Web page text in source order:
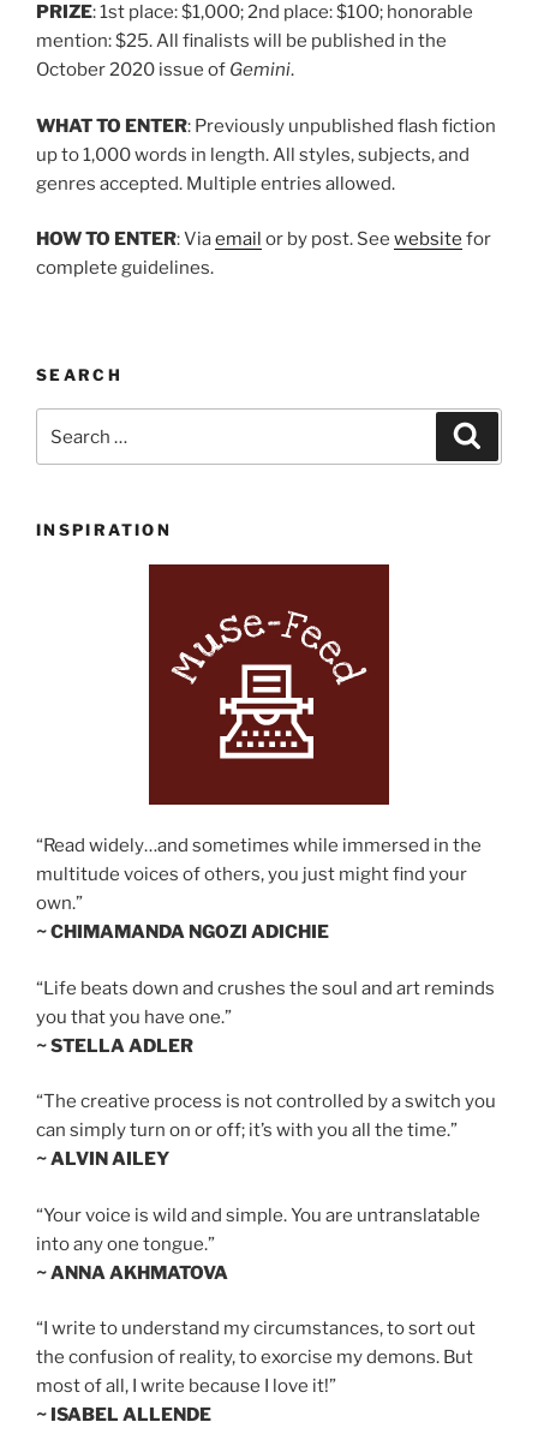
PRIZE: 1st place: $1,000; 2nd place: $100; honorable
mention: $25. All finalists will be published in the
October 2020 issue of Gemini.
WHAT TO ENTER: Previously unpublished flash fiction
up to 1,000 words in length. All styles, subjects, and
genres accepted. Multiple entries allowed.
HOW TO ENTER: Viaemail or by post. See website for
complete guidelines.
SEARCH
for:
INSPIRATION
“Read widely…and sometimes while immersed in the
multitude voices of others, you just might find your
own.”
~ CHIMAMANDA NGOZI ADICHIE
“Life beats down and crushes the soul and art reminds
you that you have one.”
~ STELLA ADLER
“The creative process is not controlled by a switch you
can simply turn on or off; it’s with you all the time.”
~ ALVIN AILEY
“Your voice is wild and simple. You are untranslatable
into any one tongue.”
~ ANNA AKHMATOVA
“I write to understand my circumstances, to sort out
the confusion of reality, to exorcise my demons. But
most of all, I write because I love it!”
~ ISABEL ALLENDE